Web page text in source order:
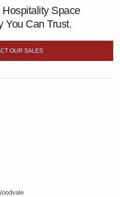
Hospitality Space
You Can Trust.
OUR SALES